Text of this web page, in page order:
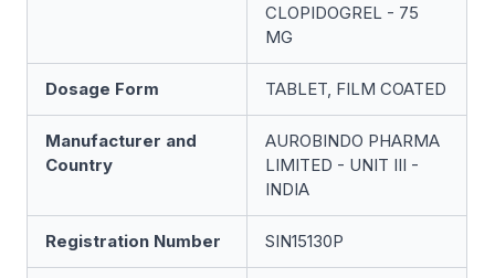
CLOPIDOGREL - 75
MG
Dosage Form TABLET, FILM COATED
Manufacturer and
Country
AUROBINDO PHARMA
LIMITED - UNIT III -
INDIA
Registration Number SIN15130P